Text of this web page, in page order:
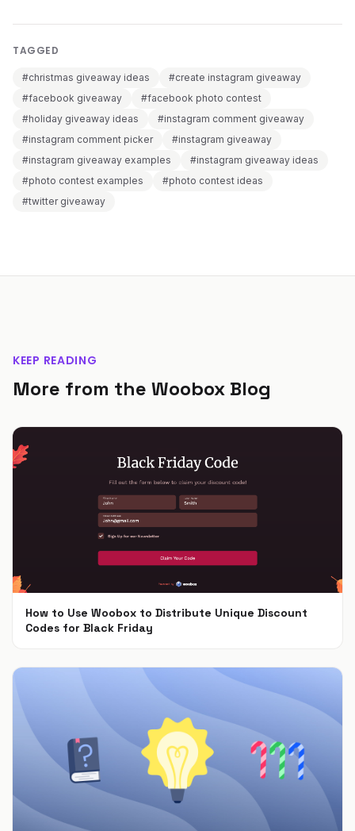
TAGGED
#christmas giveaway ideas
#create instagram giveaway
#facebook giveaway
#facebook photo contest
#holiday giveaway ideas
#instagram comment giveaway
#instagram comment picker
#instagram giveaway
#instagram giveaway examples
#instagram giveaway ideas
#photo contest examples
#photo contest ideas
#twitter giveaway
KEEP READING
More from the Woobox Blog
How to Use Woobox to Distribute Unique Discount
Codes for Black Friday